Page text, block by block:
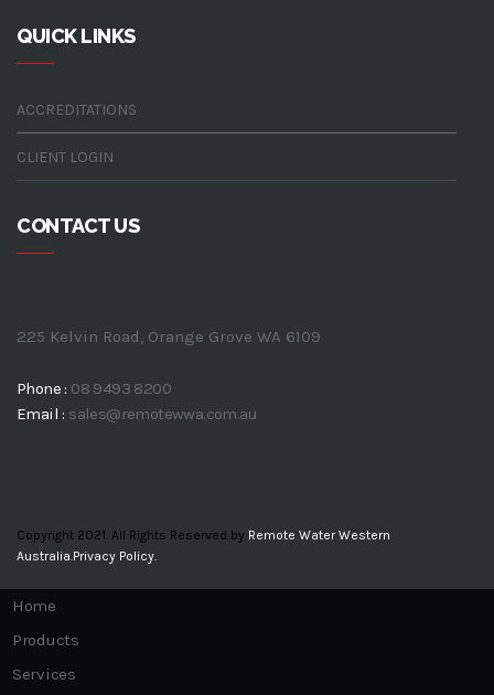
QUICK LINKS
ACCREDITATIONS
CLIENT LOGIN
CONTACT US
225 Kelvin Road, Orange Grove WA 6109
Phone : 08 9493 8200
Email : sales@remotewwa.com.au
Copyright 2021. All Rights Reserved by Remote Water Western
Australia.Privacy Policy.
Home
Products
Services